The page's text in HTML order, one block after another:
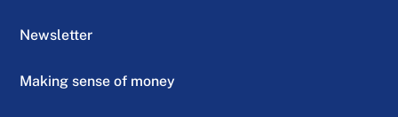
Newsletter
Making sense of money